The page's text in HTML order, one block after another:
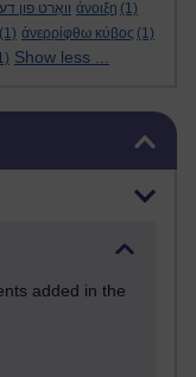
וואָרט פון άνοιξη (1)
(1) ἀνερρίφθω κύβος (1)
Show less ...
added in the